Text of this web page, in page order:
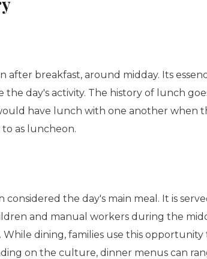
after breakfast, around midday. Its
day's activity. The history of lunch
have lunch with one another when
as luncheon.
considered the day's main meal. It is
and manual workers during the
dining, families use this opportunity
on the culture, dinner menus can